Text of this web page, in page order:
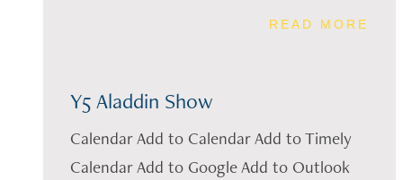
READ MORE
Y5 Aladdin Show
Calendar Add to Calendar Add to Timely
Calendar Add to Google Add to Outlook